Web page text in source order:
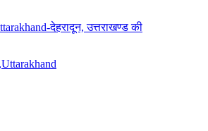
देहरादून, उत्तराखण्ड की